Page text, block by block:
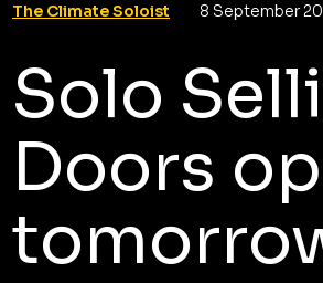
The Climate Soloist 8 September
Solo
Doors